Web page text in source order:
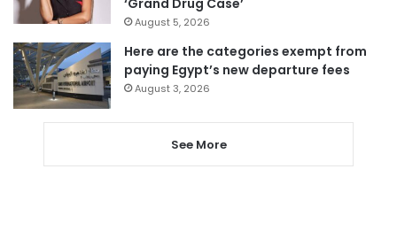
August 5, 2026
Here are the categories exempt from
paying Egypt’s new departure fees
August 3, 2026
See More